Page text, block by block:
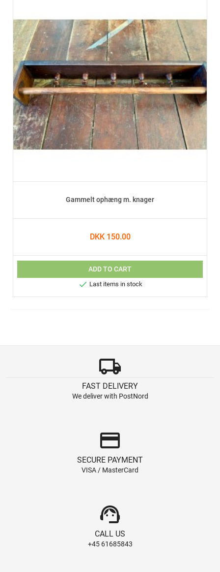
Gammelt ophæng m. knager
DKK 150.00
ADD TO CART
 Last items in stock
local_shipping
FAST DELIVERY
We deliver with PostNord
credit_card
SECURE PAYMENT
VISA / MasterCard
support_agent
CALL US
+45 61685843